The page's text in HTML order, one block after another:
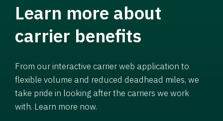
Learn more about
carrier benefits
From our interactive carrier web application to
flexible volume and reduced deadhead miles, we
take pride in looking after the carriers we work
with. Learn more now.